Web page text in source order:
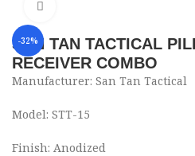
-32%
SAN TAN TACTICAL
RECEIVER COMBO
Manufacturer: San Tan Tactical
Model: STT-15
Finish: Anodized